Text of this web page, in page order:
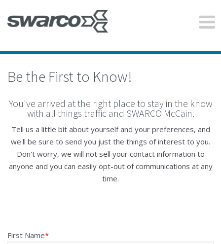
Be the First to Know!
You've arrived at the right place to stay in the know
with all things traffic and SWARCO McCain.
Tell us a little bit about yourself and your preferences, and
we'll be sure to send you just the things of interest to you.
Don't worry, we will not sell your contact information to
anyone and you can easily opt-out of communications at any
time.
First Name*